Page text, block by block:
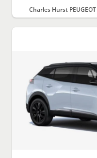
Charles Hurst